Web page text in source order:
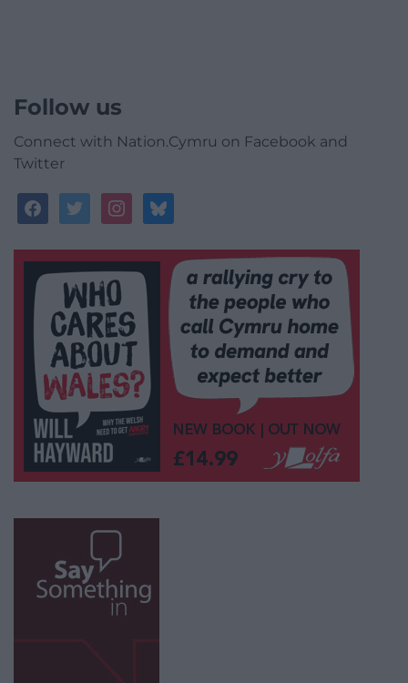
Follow us
Connect with Nation.Cymru on Facebook and
Twitter
facebooktwitterinstagrambluesky